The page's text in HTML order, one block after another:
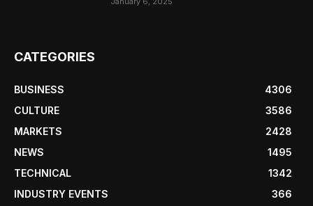
CATEGORIES
BUSINESS
4306
CULTURE
3586
MARKETS
2428
NEWS
1495
TECHNICAL
1342
INDUSTRY EVENTS
366